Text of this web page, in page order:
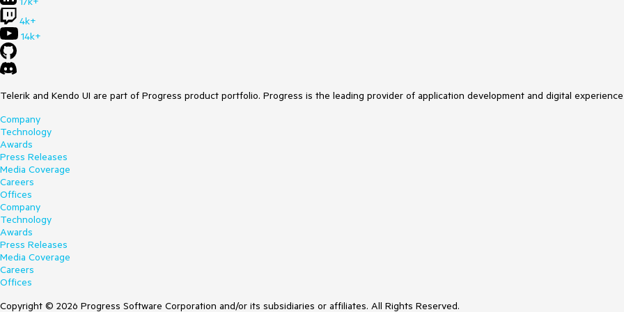
4k+
14k+
Telerik and Kendo UI are part of Progress product portfolio. Progress is the leading provider of application development and digital
Company
Technology
Awards
Press Releases
Media Coverage
Careers
Offices
Company
Technology
Awards
Press Releases
Media Coverage
Careers
Offices
Copyright © 2026 Progress Software Corporation and/or its subsidiaries or affiliates. All Rights Reserved.